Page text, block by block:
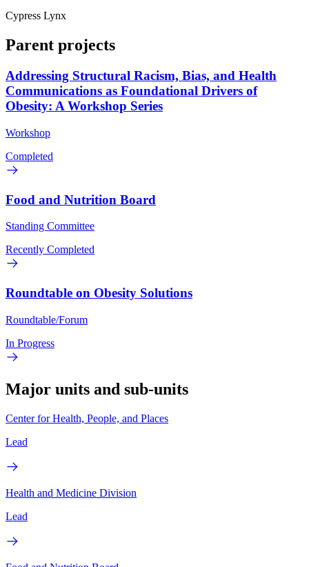
Cypress Lynx
Parent projects
Addressing Structural Racism, Bias, and Health
Communications as Foundational Drivers of
Obesity: A Workshop Series
Workshop
Completed
Food and Nutrition Board
Standing Committee
Recently Completed
Roundtable on Obesity Solutions
Roundtable/Forum
In Progress
Major units and sub-units
Center for Health, People, and Places
Lead
Health and Medicine Division
Lead